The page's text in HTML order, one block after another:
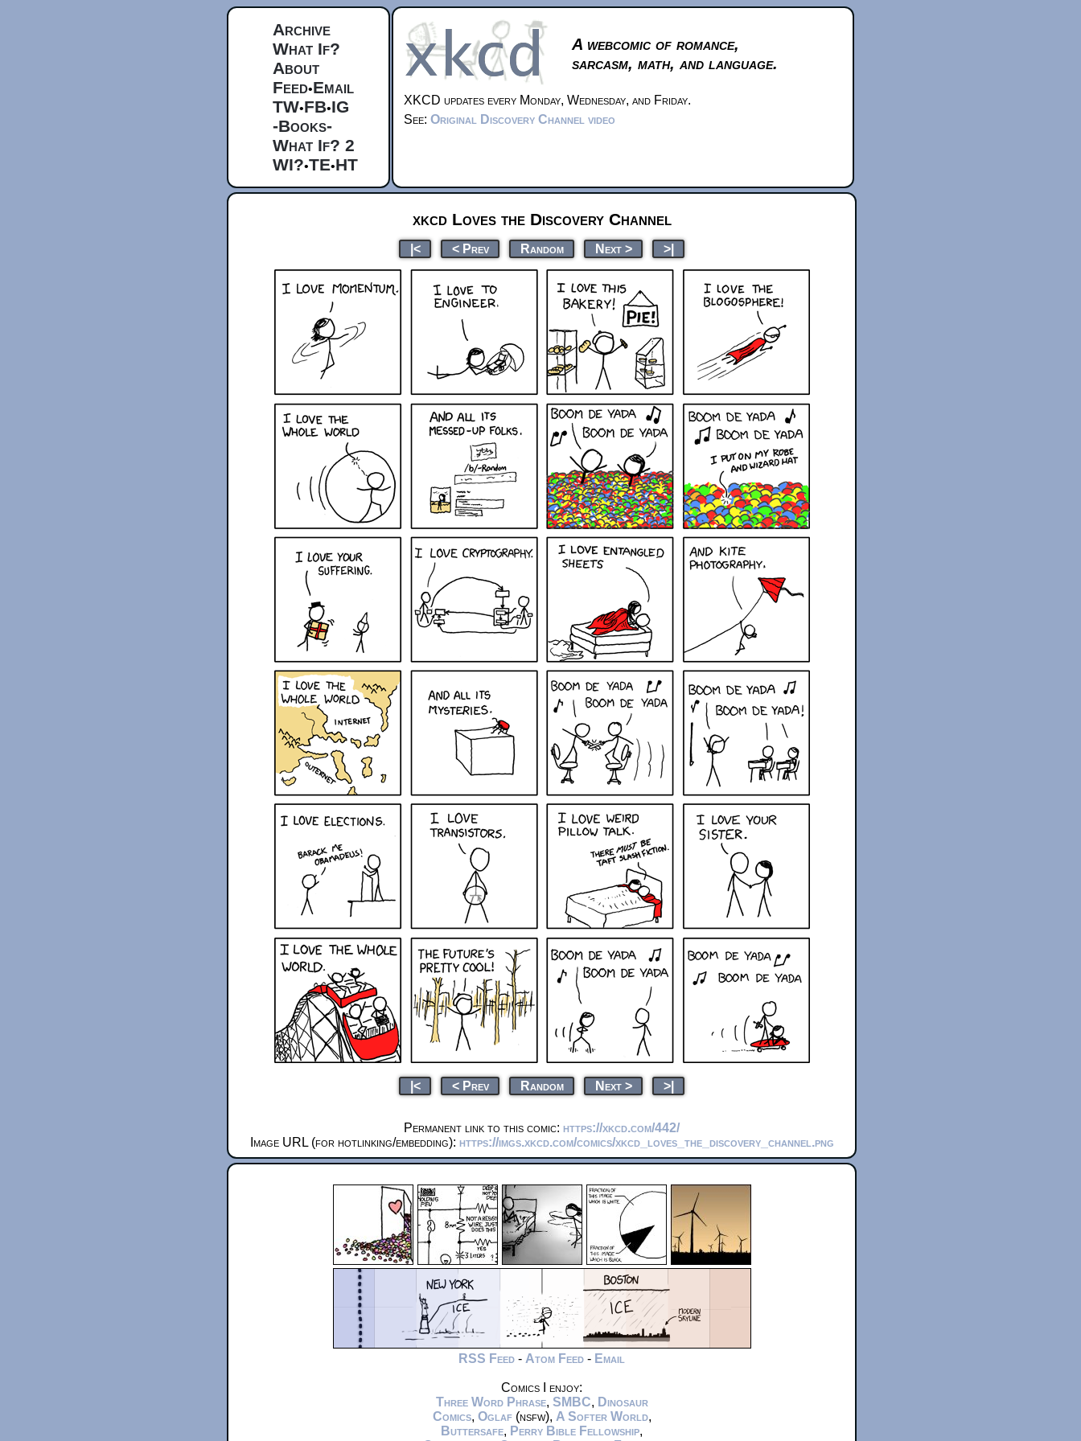
Archive
What If?
About
Feed•Email
TW•FB•IG
-Books-
What If? 2
WI?•TE•HT
A webcomic of romance,
sarcasm, math, and language.
XKCD updates every Monday, Wednesday, and Friday.
See: Original Discovery Channel video
xkcd Loves the Discovery Channel
|< < Prev Random Next > >|
|< < Prev Random Next > >|
Permanent link to this comic: https://xkcd.com/442/
Image URL (for hotlinking/embedding): https://imgs.xkcd.com/comics/xkcd_loves_the_discovery_channel.png
RSS Feed - Atom Feed - Email
Comics I enjoy:
Three Word Phrase, SMBC, Dinosaur
Comics, Oglaf(nsfw), A Softer World,
Buttersafe, Perry Bible Fellowship,